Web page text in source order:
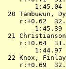
1:45.04
20 Tambuwun,
r:+0.62
1:45.39
21
r:+0.64
1:44.97
22 Knox,
r:+0.69